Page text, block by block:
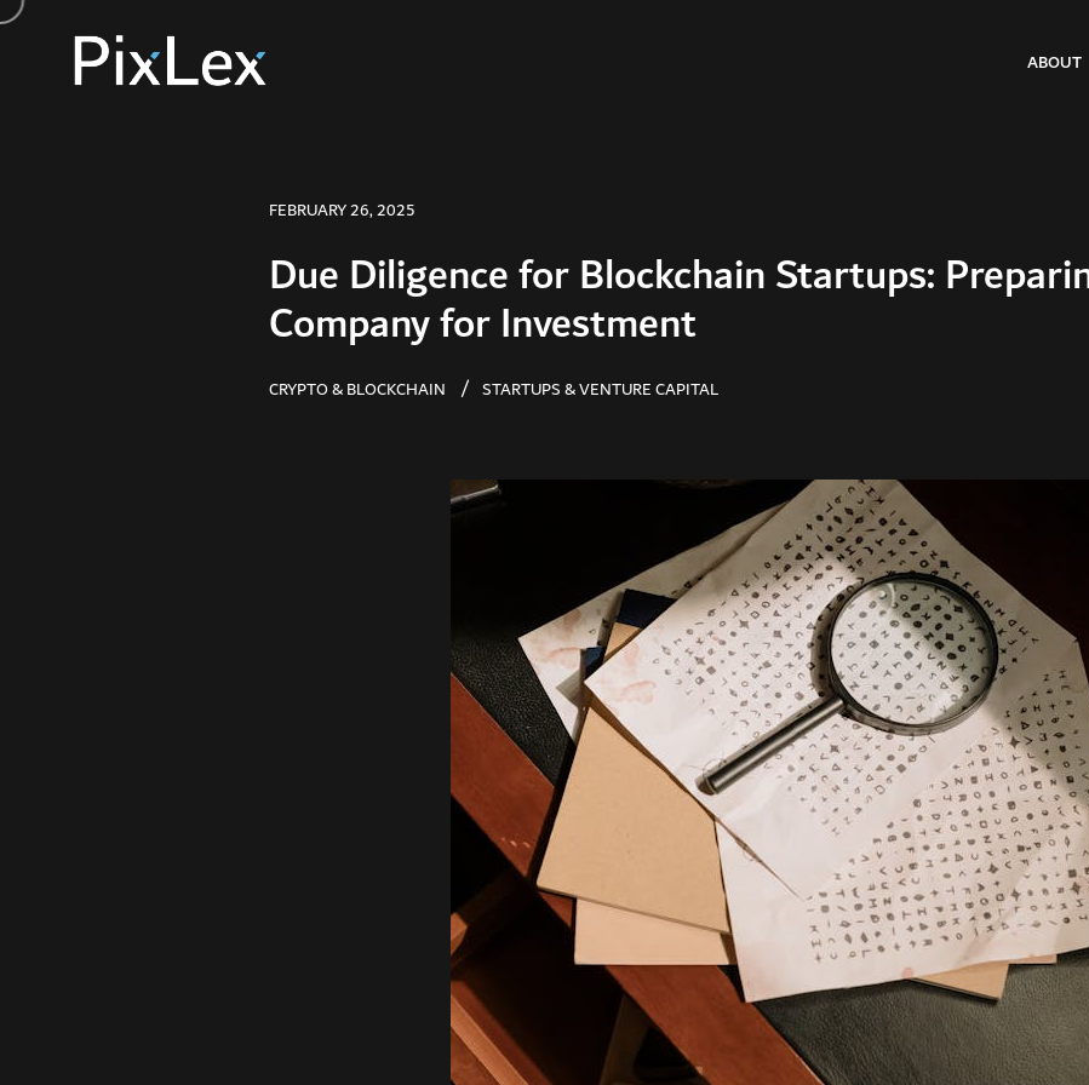
ABOUT
FEBRUARY 26, 2025
Due Diligence for Blockchain Startups:
Company for Investment
CRYPTO & BLOCKCHAIN STARTUPS & VENTURE CAPITAL